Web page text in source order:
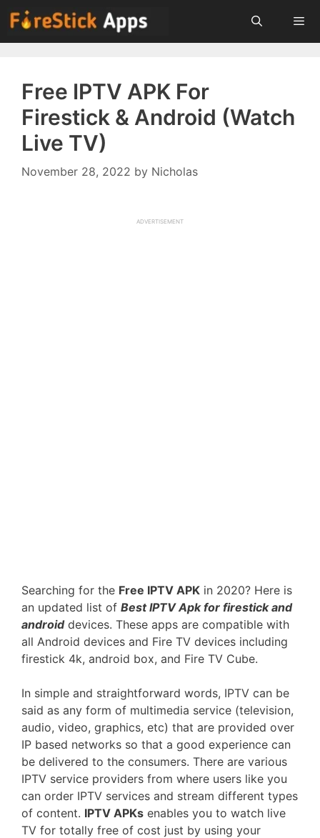
Skip
to
content
Free IPTV APK For
Firestick & Android (Watch
Live TV)
November 28, 2022 by Nicholas
ADVERTISEMENT
Searching for the Free IPTV APK in 2020? Here is
an updated list of Best IPTV Apk for firestick and
android devices. These apps are compatible with
all Android devices and Fire TV devices including
firestick 4k, android box, and Fire TV Cube.
In simple and straightforward words, IPTV can be
said as any form of multimedia service (television,
audio, video, graphics, etc) that are provided over
IP based networks so that a good experience can
be delivered to the consumers. There are various
IPTV service providers from where users like you
can order IPTV services and stream different types
of content. IPTV APKs enables you to watch live
TV for totally free of cost just by using your